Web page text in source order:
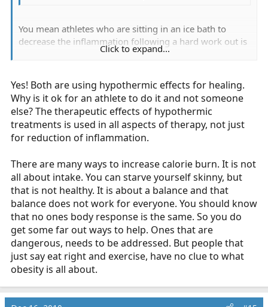
You mean athletes who are sitting in an ice bath to
decrease the inflammation following a hard work out is
somehow similar to people sitting in an ice bath to
Instead of picking on the way people try to lose
weight. Why not look at the desperation some have
not work for everyone and anyone in medicine
should already know that.Click to expand...
Err... the only way to lose weight is the concept of
calories in vs calories out. There was aKansas State
professorwho lost weight on a twinkie diet by
controlling his calorie intake. The more important
question is how are the calorie in vs calorie out
equation adjusted in a sustainable manner?
Click to expand...
Yes! Both are using hypothermic effects for healing.
Why is it ok for an athlete to do it and not someone
else? The therapeutic effects of hypothermic
treatments is used in all aspects of therapy, not just
for reduction of inflammation.
There are many ways to increase calorie burn. It is not
all about intake. You can starve yourself skinny, but
that is not healthy. It is about a balance and that
balance does not work for everyone. You should know
that no ones body response is the same. So you do
get some far out ways to help. Ones that are
dangerous, needs to be addressed. But people that
just say eat right and exercise, have no clue to what
obesity is all about.